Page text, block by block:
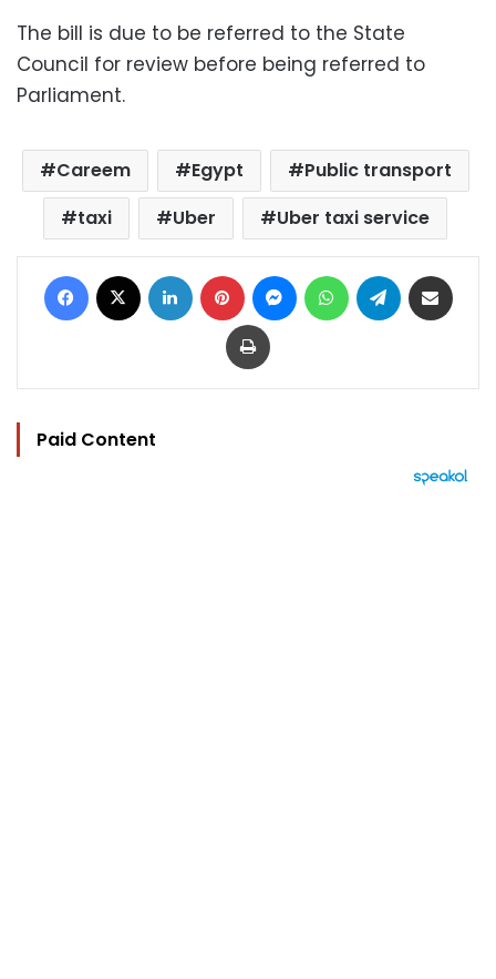
The bill is due to be referred to the State
Council for review before being referred to
Parliament.
Careem Egypt
Public transport
taxi
Uber Uber taxi service
Facebook LinkedIn Pinterest MessengerWhatsAppTelegram
Print
Paid Content